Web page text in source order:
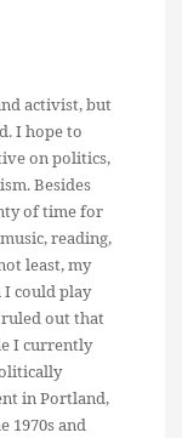
activist, but
I hope to
on politics,
Besides
of time for
reading,
least, my
could play
out that
I currently
in Portland,
1970s and